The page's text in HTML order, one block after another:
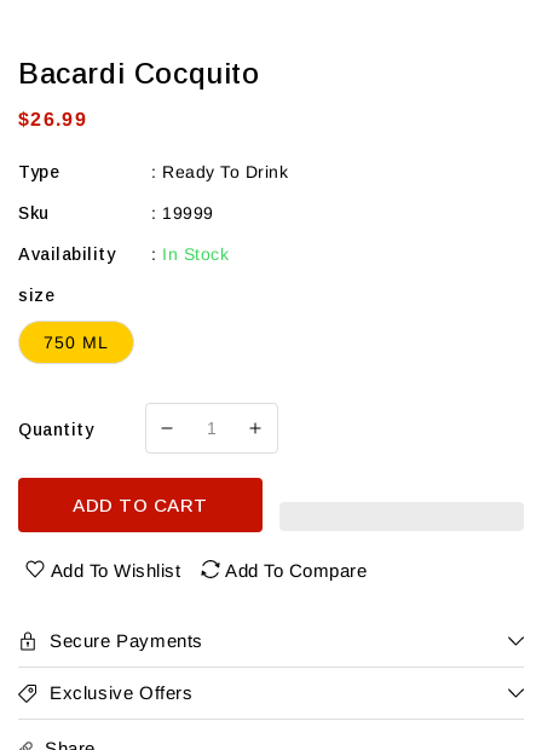
Bacardi Cocquito
Regular
$26.99
Type : Ready To Drink
Sku : 19999
Availability : In Stock
size
750 ML
Quantity
Decrease
Bacardi
Cocquito
Increase
for
Cocquito
ADD TO CART
Add To Wishlist Add To Compare
Secure Payments
Exclusive Offers